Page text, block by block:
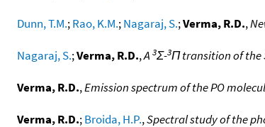
Dunn, T.M.;Rao, K.M.;Nagaraj, S.;Verma, R.D.,
Nagaraj, S.;Verma, R.D.,A 3Σ-3Π transition of the
Verma, R.D.,Emission spectrum of the PO
Verma, R.D.;Broida, H.P.,Spectral study of the